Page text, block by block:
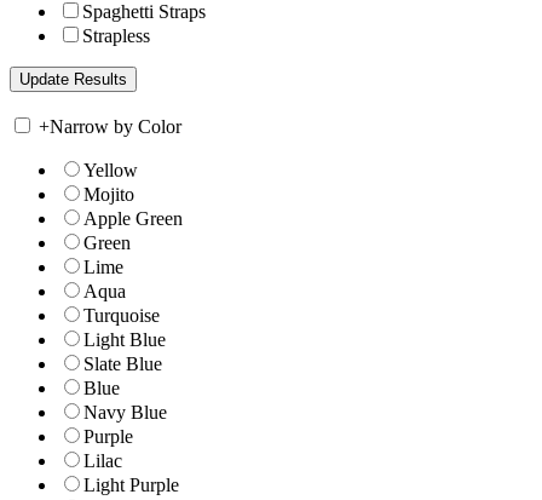
Spaghetti Straps
Strapless
+Narrow by Color
Yellow
Mojito
Apple Green
Green
Lime
Aqua
Turquoise
Light Blue
Slate Blue
Blue
Navy Blue
Purple
Lilac
Light Purple